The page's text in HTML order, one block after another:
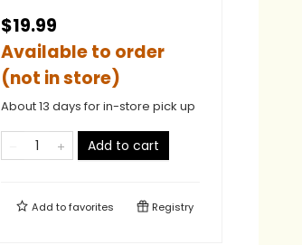
$19.99
Available to order
(not in store)
About 13 days for in-store pick up
Add to cart
Add tofavorites Registry